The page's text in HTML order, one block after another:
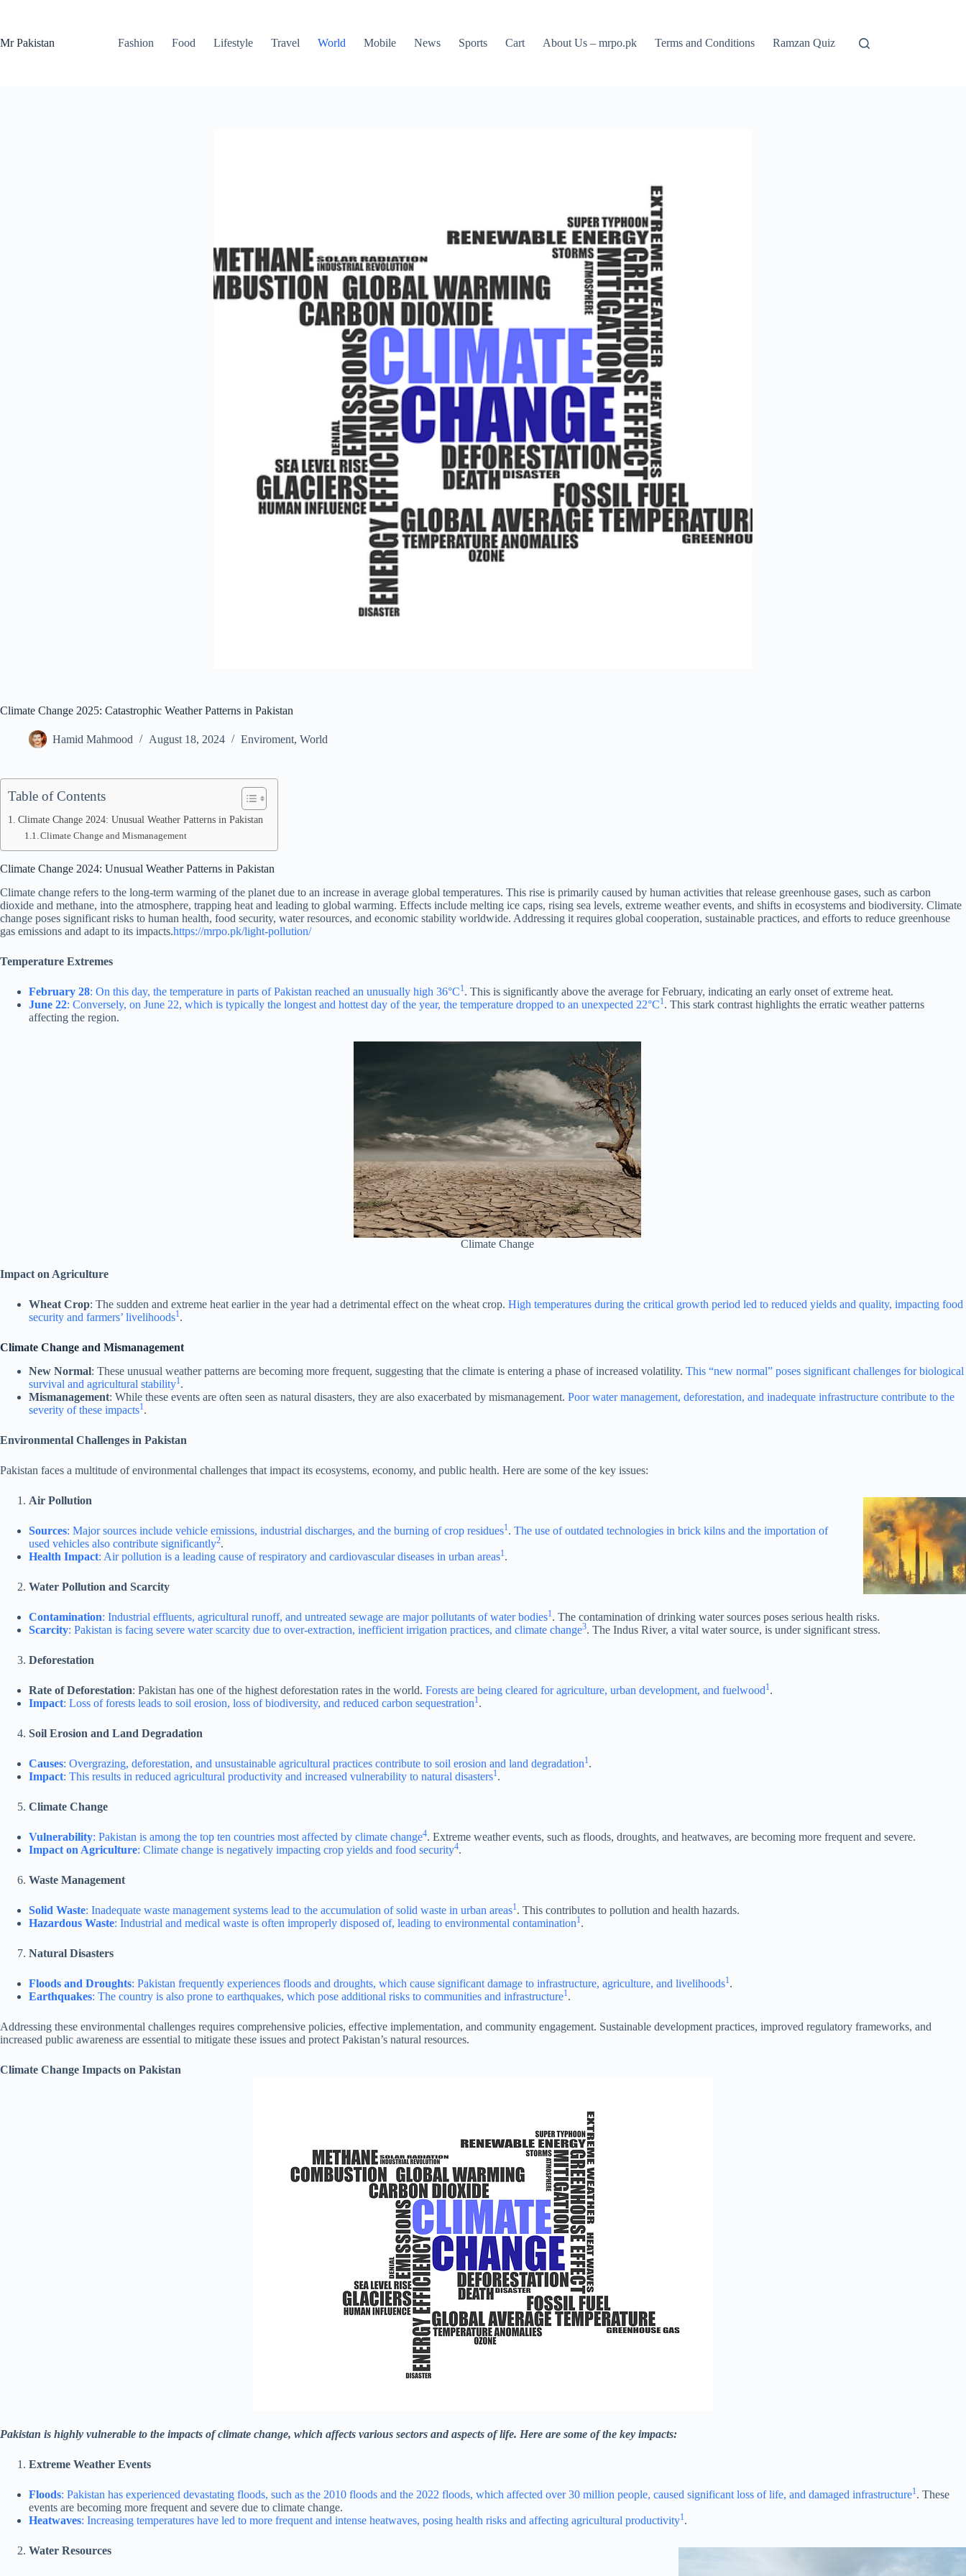
Mr Pakistan
Fashion Food Lifestyle Travel World Mobile News Sports Cart About Us – mrpo.pk Terms and Conditions Ramzan Quiz
Climate Change 2025: Catastrophic Weather Patterns in Pakistan
Hamid Mahmood August 18, 2024 Enviroment, World
Table of Contents
Climate Change 2024: Unusual Weather Patterns in Pakistan
Climate Change and Mismanagement
Climate Change 2024: Unusual Weather Patterns in Pakistan
Climate change refers to the long-term warming of the planet due to an increase in average global temperatures. This rise is primarily caused by human activities that release greenhouse gases, such as carbon
dioxide and methane, into the atmosphere, trapping heat and leading to global warming. Effects include melting ice caps, rising sea levels, extreme weather events, and shifts in ecosystems and biodiversity. Climate
change poses significant risks to human health, food security, water resources, and economic stability worldwide. Addressing it requires global cooperation, sustainable practices, and efforts to reduce greenhouse
gas emissions and adapt to its impacts.https://mrpo.pk/light-pollution/
Temperature Extremes
February 28: On this day, the temperature in parts of Pakistan reached an unusually high 36°C1 . This is significantly above the average for February, indicating an early onset of extreme heat.
June 22: Conversely, on June 22, which is typically the longest and hottest day of the year, the temperature dropped to an unexpected 22°C1 . This stark contrast highlights the erratic weather patterns
affecting the region.
Climate Change
Impact on Agriculture
Wheat Crop: The sudden and extreme heat earlier in the year had a detrimental effect on the wheat crop. High temperatures during the critical growth period led to reduced yields and quality, impacting food
security and farmers’ livelihoods1 .
Climate Change and Mismanagement
New Normal: These unusual weather patterns are becoming more frequent, suggesting that the climate is entering a phase of increased volatility. This “new normal” poses significant challenges for biological
survival and agricultural stability1 .
Mismanagement: While these events are often seen as natural disasters, they are also exacerbated by mismanagement. Poor water management, deforestation, and inadequate infrastructure contribute to the
severity of these impacts1 .
Environmental Challenges in Pakistan
Pakistan faces a multitude of environmental challenges that impact its ecosystems, economy, and public health. Here are some of the key issues:
Air Pollution
Sources: Major sources include vehicle emissions, industrial discharges, and the burning of crop residues1 . The use of outdated technologies in brick kilns and the importation of
used vehicles also contribute significantly2.
Health Impact: Air pollution is a leading cause of respiratory and cardiovascular diseases in urban areas1 .
Water Pollution and Scarcity
Contamination: Industrial effluents, agricultural runoff, and untreated sewage are major pollutants of water bodies1 . The contamination of drinking water sources poses serious health risks.
Scarcity: Pakistan is facing severe water scarcity due to over-extraction, inefficient irrigation practices, and climate change3. The Indus River, a vital water source, is under significant stress.
Deforestation
Rate of Deforestation: Pakistan has one of the highest deforestation rates in the world. Forests are being cleared for agriculture, urban development, and fuelwood1 .
Impact: Loss of forests leads to soil erosion, loss of biodiversity, and reduced carbon sequestration1 .
Soil Erosion and Land Degradation
Causes: Overgrazing, deforestation, and unsustainable agricultural practices contribute to soil erosion and land degradation1 .
Impact: This results in reduced agricultural productivity and increased vulnerability to natural disasters1 .
Climate Change
Vulnerability: Pakistan is among the top ten countries most affected by climate change4. Extreme weather events, such as floods, droughts, and heatwaves, are becoming more frequent and severe.
Impact on Agriculture: Climate change is negatively impacting crop yields and food security4.
Waste Management
Solid Waste: Inadequate waste management systems lead to the accumulation of solid waste in urban areas1 . This contributes to pollution and health hazards.
Hazardous Waste: Industrial and medical waste is often improperly disposed of, leading to environmental contamination1 .
Natural Disasters
Floods and Droughts: Pakistan frequently experiences floods and droughts, which cause significant damage to infrastructure, agriculture, and livelihoods1 .
Earthquakes: The country is also prone to earthquakes, which pose additional risks to communities and infrastructure1 .
Addressing these environmental challenges requires comprehensive policies, effective implementation, and community engagement. Sustainable development practices, improved regulatory frameworks, and
increased public awareness are essential to mitigate these issues and protect Pakistan’s natural resources.
Climate Change Impacts on Pakistan
Pakistan is highly vulnerable to the impacts of climate change, which affects various sectors and aspects of life. Here are some of the key impacts:
Extreme Weather Events
Floods: Pakistan has experienced devastating floods, such as the 2010 floods and the 2022 floods, which affected over 30 million people, caused significant loss of life, and damaged infrastructure1 . These
events are becoming more frequent and severe due to climate change.
Heatwaves: Increasing temperatures have led to more frequent and intense heatwaves, posing health risks and affecting agricultural productivity1 .
Water Resources